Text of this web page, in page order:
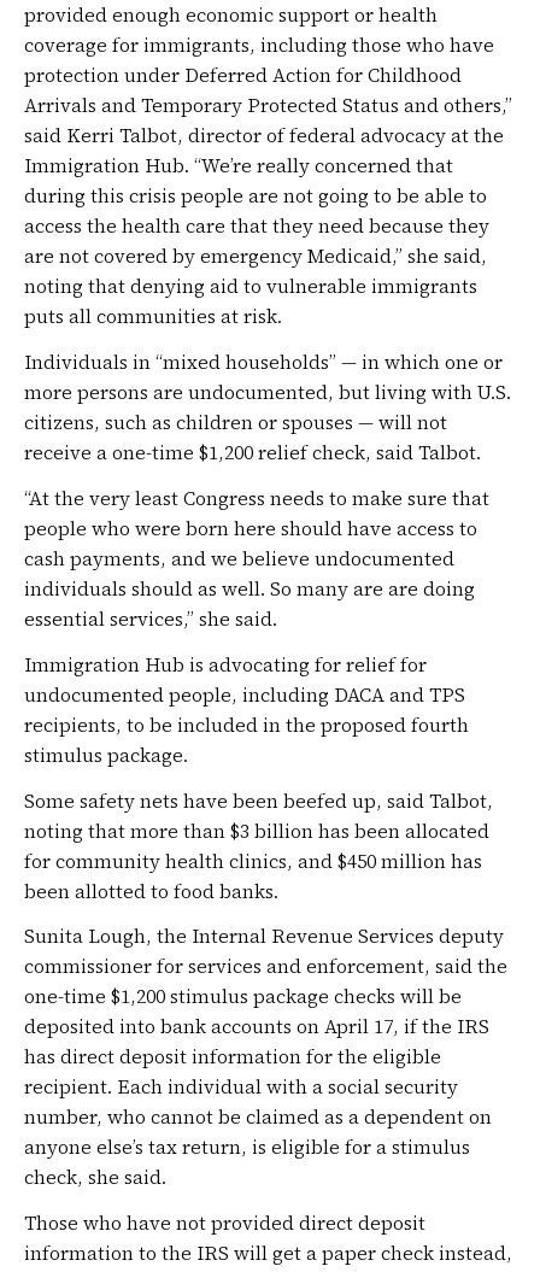
provided enough economic support or health
coverage for immigrants, including those who have
protection under Deferred Action for Childhood
Arrivals and Temporary Protected Status and others,”
said Kerri Talbot, director of federal advocacy at the
Immigration Hub. “We’re really concerned that
during this crisis people are not going to be able to
access the health care that they need because they
are not covered by emergency Medicaid,” she said,
noting that denying aid to vulnerable immigrants
puts all communities at risk.
Individuals in “mixed households” — in which one or
more persons are undocumented, but living with U.S.
citizens, such as children or spouses — will not
receive a one-time $1,200 relief check, said Talbot.
“At the very least Congress needs to make sure that
people who were born here should have access to
cash payments, and we believe undocumented
individuals should as well. So many are are doing
essential services,” she said.
Immigration Hub is advocating for relief for
undocumented people, including DACA and TPS
recipients, to be included in the proposed fourth
stimulus package.
Some safety nets have been beefed up, said Talbot,
noting that more than $3 billion has been allocated
for community health clinics, and $450 million has
been allotted to food banks.
Sunita Lough, the Internal Revenue Services deputy
commissioner for services and enforcement, said the
one-time $1,200 stimulus package checks will be
deposited into bank accounts on April 17, if the IRS
has direct deposit information for the eligible
recipient. Each individual with a social security
number, who cannot be claimed as a dependent on
anyone else’s tax return, is eligible for a stimulus
check, she said.
Those who have not provided direct deposit
information to the IRS will get a paper check instead,